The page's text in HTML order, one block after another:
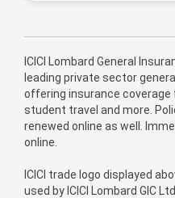
ICICI Lombard General
leading private sector
offering insurance coverage
student travel and more.
renewed online as well.
online.
ICICI trade logo displayed
used by ICICI Lombard GIC